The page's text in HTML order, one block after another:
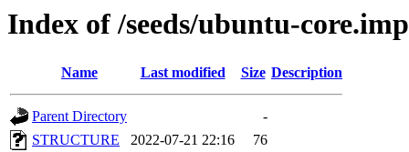
Index of /seeds/ubuntu-
Name Last modified Size Description
Parent Directory
-
STRUCTURE
2022-07-21 22:16
76